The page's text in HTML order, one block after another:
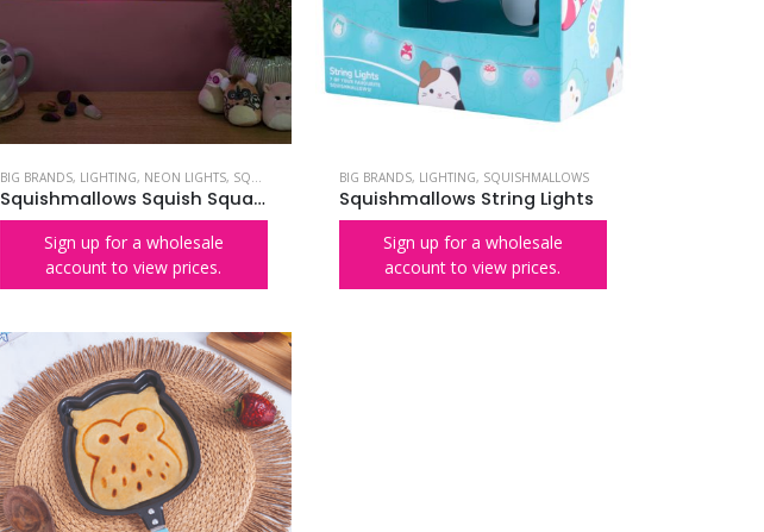
BIG BRANDS, LIGHTING, NEON LIGHTS, SQUISHMALLOWS
Squishmallows Squish Squad Neon Wall Light
Sign up for a wholesale
account to view prices.
BIG BRANDS, LIGHTING, SQUISHMALLOWS
Squishmallows String Lights
Sign up for a wholesale
account to view prices.